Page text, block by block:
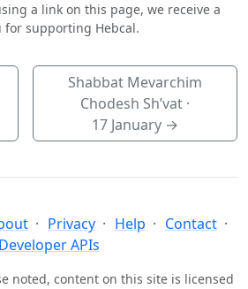
a link on this page, we receive a
for supporting Hebcal.
Shabbat Mevarchim
Chodesh Sh’vat ·
17 January →
Privacy Help
Contact
Developer APIs
noted, content on this site is licensed